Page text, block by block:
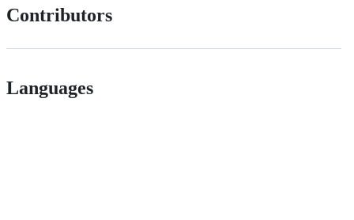
Contributors
Languages